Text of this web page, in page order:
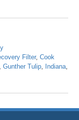
Filter,Cook
,Gunther Tulip Indiana